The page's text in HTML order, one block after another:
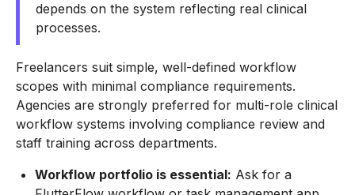
depends on the system reflecting real clinical
processes.
Freelancers suit simple, well-defined workflow
scopes with minimal compliance requirements.
Agencies are strongly preferred for multi-role clinical
workflow systems involving compliance review and
staff training across departments.
Workflow portfolio is essential: Ask for a